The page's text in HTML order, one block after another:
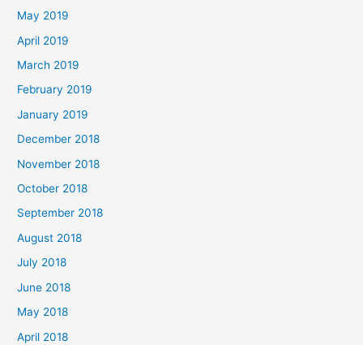
May 2019
April 2019
March 2019
February 2019
January 2019
December 2018
November 2018
October 2018
September 2018
August 2018
July 2018
June 2018
May 2018
April 2018